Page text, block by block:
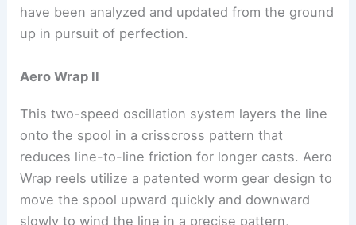
have been analyzed and updated from the ground
up in pursuit of perfection.
Aero Wrap II
This two-speed oscillation system layers the line
onto the spool in a crisscross pattern that
reduces line-to-line friction for longer casts. Aero
Wrap reels utilize a patented worm gear design to
move the spool upward quickly and downward
slowly to wind the line in a precise pattern,